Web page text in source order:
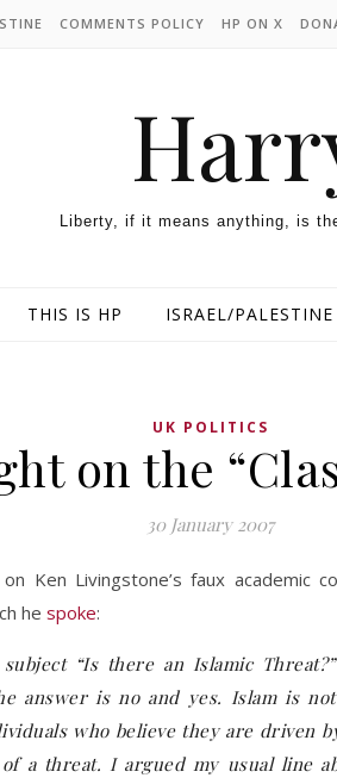
COMMENTS POLICY HP ON X
Liberty, if it means anything, is
THIS IS HP ISRAEL/PALESTINE
UK POLITICS
on the
30 January 2007
Ken Livingstone’s faux academic
he spoke:
“Is there an Islamic
answer is no and yes. Islam is
who believe they are driven
a threat. I argued my usual line